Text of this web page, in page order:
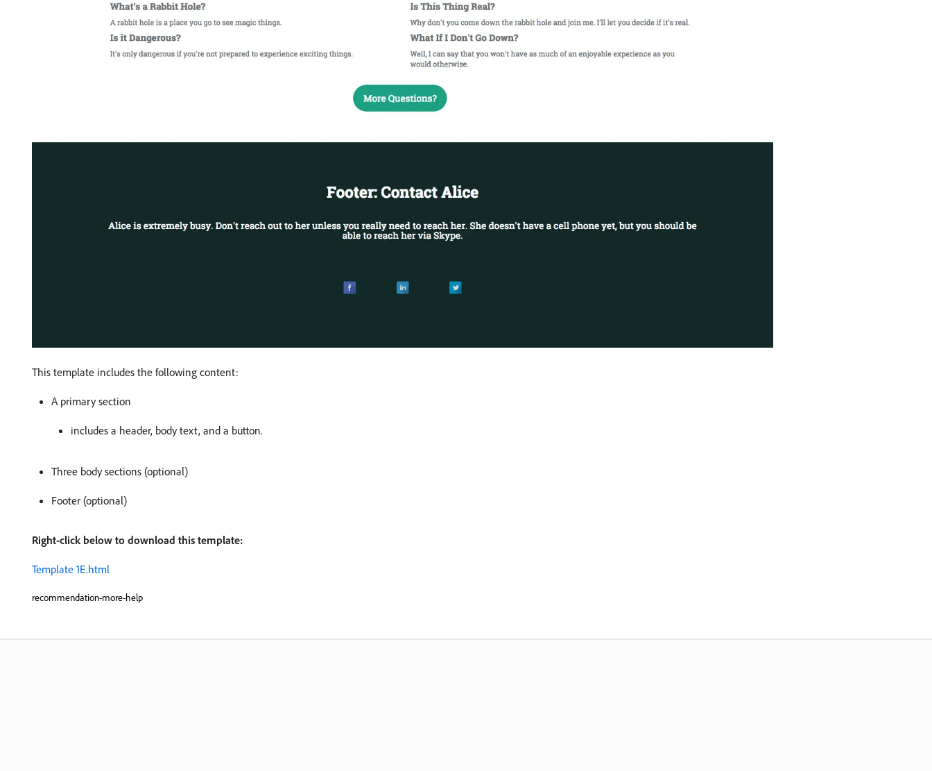
This template includes the following content:
A primary section
includes a header, body text, and a button.
Three body sections (optional)
Footer (optional)
Right-click below to download this template:
Template 1E.html
recommendation-more-help